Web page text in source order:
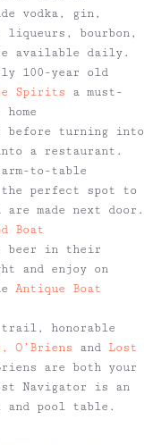
vodka, gin,
liqueurs, bourbon,
available daily.
100-year old
Spirits a must-
before turning into
a restaurant.
to-table
perfect spot to
made next door.
Boat
beer in their
and enjoy on
Antique Boat
honorable
O’Briens and Lost
are both your
Navigator is an
and pool table.